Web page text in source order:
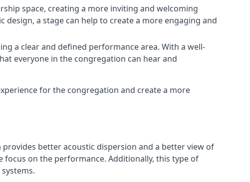
space, creating a more inviting and welcoming
a stage can help to create a more engaging and
a clear and defined performance area. With a well-
everyone in the congregation can hear and
for the congregation and create a more
better acoustic dispersion and a better view of
on the performance. Additionally, this type of